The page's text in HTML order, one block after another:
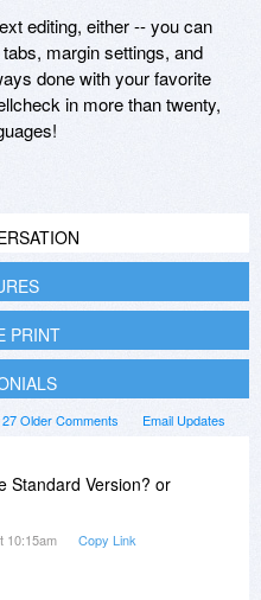
editing, either -- you can
margin settings, and
done with your favorite
in more than twenty,
PRINT
Email Updates
Older Comments
Standard Version? or
10:15am Copy Link